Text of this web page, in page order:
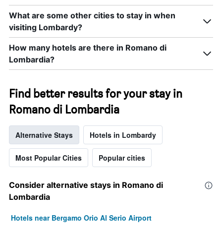
What are some other cities to stay in when
visiting Lombardy?
How many hotels are there in Romano di
Lombardia?
Find better results for your stay in
Romano di Lombardia
Alternative Stays Hotels in Lombardy
Most Popular Cities Popular cities
Consider alternative stays in Romano di
Lombardia
Hotels near Bergamo Orio Al Serio Airport